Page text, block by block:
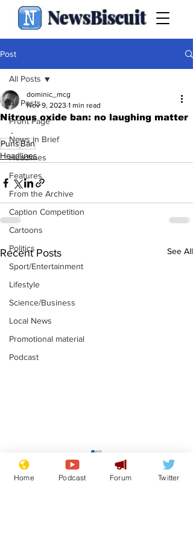
NewsBiscuit
Post
All Posts
Front Page
News in Brief
Headlines
Features
From the Archive
Caption Competition
Cartoons
Politics
Sport/Entertainment
Lifestyle
Science/Business
Local News
Promotional material
Podcast
All Posts
Nitrous oxide ban: no laughing matter
dominic_mcg
Nov 9, 2023 1 min read
.
PunsBan
Headlines
Recent Posts See All
Astronomer says his
career is looking up
Home Podcast Forum Twitter